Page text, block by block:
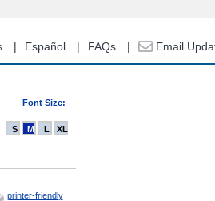
Español FAQs Email
Font Size:
S M L XL
printer-friendly